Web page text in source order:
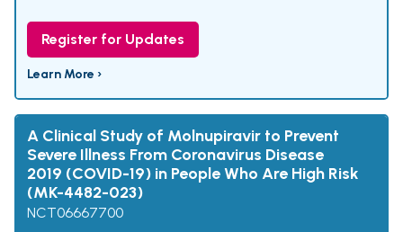
Register for Updates
Learn More ›
A Clinical Study of Molnupiravir to Prevent
Severe Illness From Coronavirus Disease
2019 (COVID-19) in People Who Are High Risk
(MK-4482-023)
NCT06667700